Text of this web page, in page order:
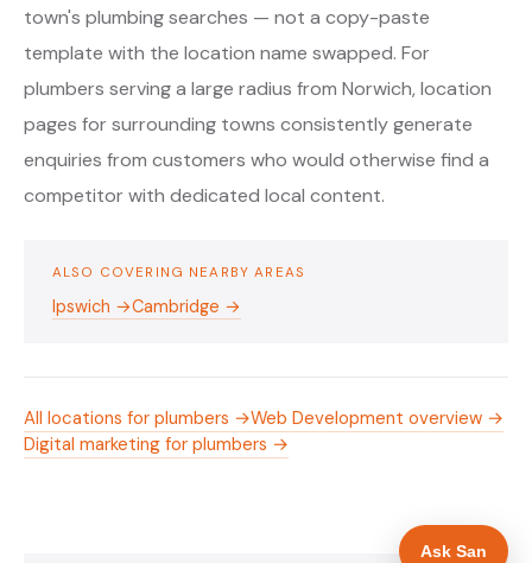
town's plumbing searches — not a copy-paste
template with the location name swapped. For
plumbers serving a large radius from Norwich, location
pages for surrounding towns consistently generate
enquiries from customers who would otherwise find a
competitor with dedicated local content.
ALSO COVERING NEARBY AREAS
Ipswich →Cambridge →
All locations for plumbers →Web Development overview →
Digital marketing for plumbers →
Ask San